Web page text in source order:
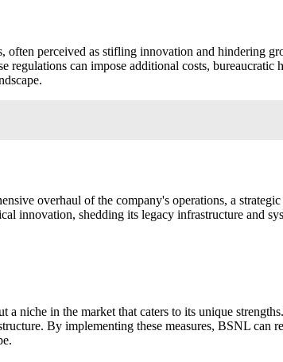
perceived as stifling innovation and hindering
can impose additional costs,
overhaul of the company's operations, a
innovation, shedding its legacy infrastructure and
niche in the market that caters to its unique
By implementing these measures, BSNL